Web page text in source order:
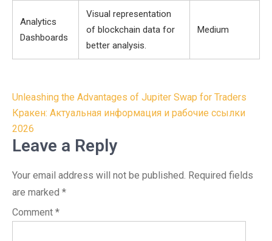
Analytics
Dashboards
Visual representation
of blockchain data for
better analysis.
Medium
Post
navigation
Unleashing the Advantages of Jupiter Swap for Traders
Кракен: Актуальная информация и рабочие ссылки
2026
Leave a Reply
Your email address will not be published. Required fields
are marked *
Comment *